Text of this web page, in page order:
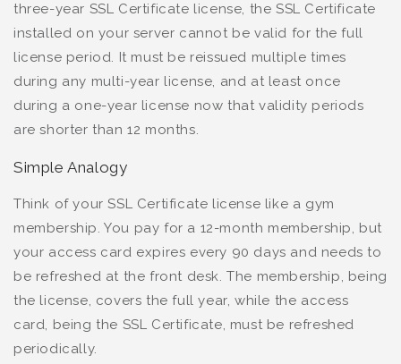
three-year SSL Certificate license, the SSL Certificate
installed on your server cannot be valid for the full
license period. It must be reissued multiple times
during any multi-year license, and at least once
during a one-year license now that validity periods
are shorter than 12 months.
Simple Analogy
Think of your SSL Certificate license like a gym
membership. You pay for a 12-month membership, but
your access card expires every 90 days and needs to
be refreshed at the front desk. The membership, being
the license, covers the full year, while the access
card, being the SSL Certificate, must be refreshed
periodically.